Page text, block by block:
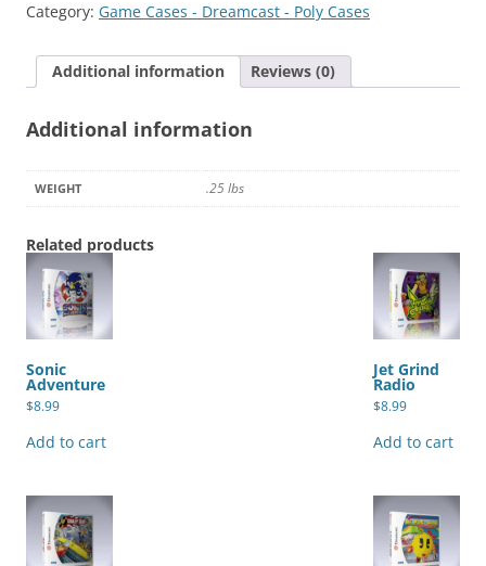
Category: Game Cases - Dreamcast - Poly Cases
Additional information Reviews (0)
Additional information
WEIGHT .25 lbs
Related products
Sonic
Adventure
$8.99
Add to cart
Jet Grind
Radio
$8.99
Add to cart